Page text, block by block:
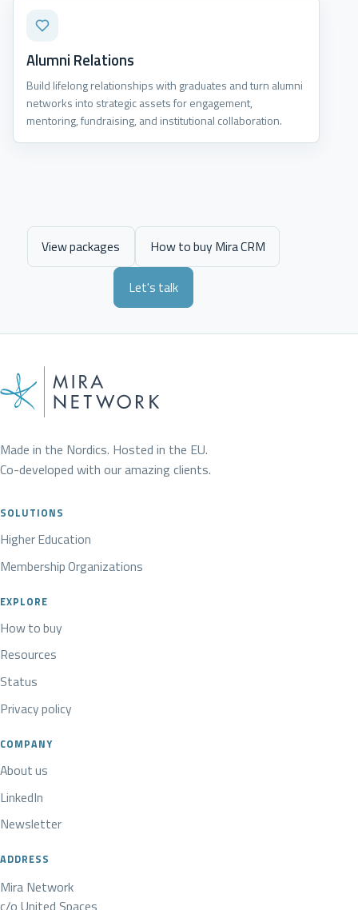
Alumni Relations
Build lifelong relationships with graduates and turn alumni
networks into strategic assets for engagement,
mentoring, fundraising, and institutional collaboration.
View packages How to buy Mira CRM
Let's talk
Made in the Nordics. Hosted in the EU.
Co-developed with our amazing clients.
SOLUTIONS
Higher Education
Membership Organizations
EXPLORE
How to buy
Resources
Status
Privacy policy
COMPANY
About us
LinkedIn
Newsletter
ADDRESS
Mira Network
c/o United Spaces